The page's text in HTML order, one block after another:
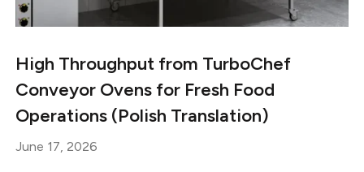
High Throughput from TurboChef
Conveyor Ovens for Fresh Food
Operations (Polish Translation)
June 17, 2026